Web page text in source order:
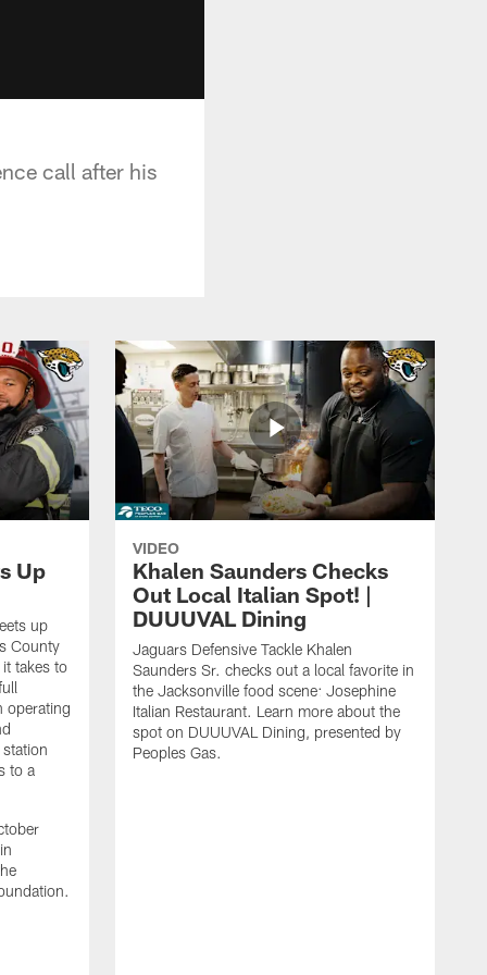
call after his
Up
up
County
takes to
operating
to a
VIDEO
Khalen Saunders Checks
Out Local Italian Spot! |
DUUUVAL Dining
Jaguars Defensive Tackle Khalen
Saunders Sr. checks out a local favorite in
the Jacksonville food scene: Josephine
Italian Restaurant. Learn more about the
spot on DUUUVAL Dining, presented by
Peoples Gas.